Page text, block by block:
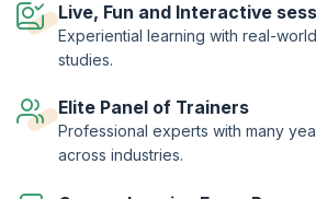
If you are already familiar with mobile
know-hows, then this course will further
wireless, touch devices and over-the-air
the roof, this is the right course for you to
Live, Fun and Interactive
Experiential learning with real-
studies.
Elite Panel of Trainers
Professional experts with many
across industries.